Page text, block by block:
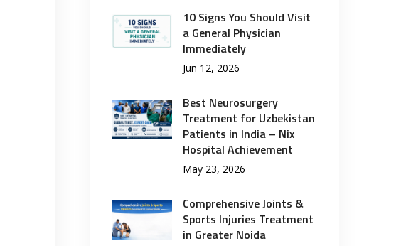
10 Signs You Should Visit
a General Physician
Immediately
Jun 12, 2026
Best Neurosurgery
Treatment for Uzbekistan
Patients in India – Nix
Hospital Achievement
May 23, 2026
Comprehensive Joints &
Sports Injuries Treatment
in Greater Noida